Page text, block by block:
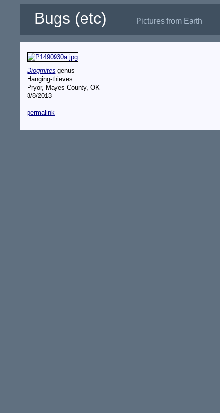
Bugs (etc) Pictures from Earth
Diogmites genus
Hanging-thieves
Pryor, Mayes County, OK
8/8/2013
permalink